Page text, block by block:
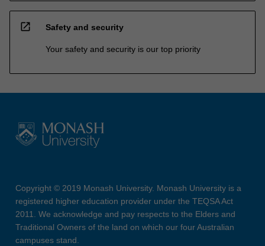
open_in_new Safety and security
Your safety and security is our top priority
Copyright © 2019 Monash University. Monash University is a
registered higher education provider under the TEQSA Act
2011. We acknowledge and pay respects to the Elders and
Traditional Owners of the land on which our four Australian
campuses stand.